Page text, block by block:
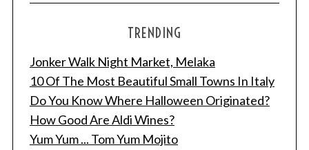
TRENDING
Jonker Walk Night Market, Melaka
10 Of The Most Beautiful Small Towns In Italy
Do You Know Where Halloween Originated?
How Good Are Aldi Wines?
Yum Yum ... Tom Yum Mojito